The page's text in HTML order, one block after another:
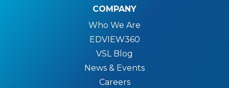
COMPANY
Who We Are
EDVIEW360
VSL Blog
News & Events
Careers